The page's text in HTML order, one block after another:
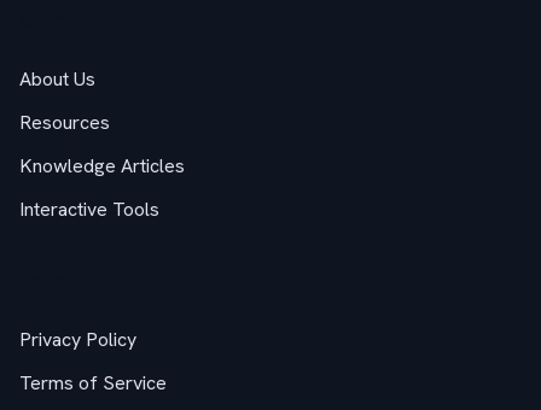
About Us
Resources
Knowledge Articles
Interactive Tools
Privacy Policy
Terms of Service